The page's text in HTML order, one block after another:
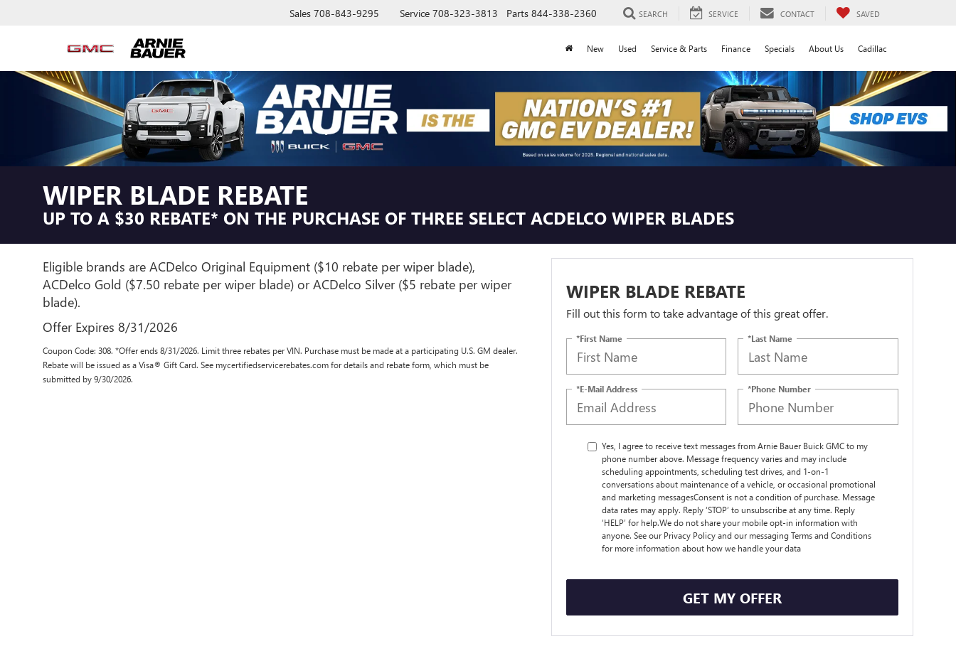
Sales 708-843-9295 Service 708-323-3813 Parts 844-338-2360 SEARCH SERVICE CONTACT SAVED
New Used Service & Parts Finance Specials About Us Cadillac
WIPER BLADE REBATE
UP TO A $30 REBATE* ON THE PURCHASE OF THREE SELECT ACDELCO WIPER BLADES
Eligible brands are ACDelco Original Equipment ($10 rebate per wiper blade),
ACDelco Gold ($7.50 rebate per wiper blade) or ACDelco Silver ($5 rebate per wiper
blade).
Offer Expires 8/31/2026
Coupon Code: 308. *Offer ends 8/31/2026. Limit three rebates per VIN. Purchase must be made at a participating U.S. GM dealer.
Rebate will be issued as a Visa® Gift Card. See mycertifiedservicerebates.com for details and rebate form, which must be
submitted by 9/30/2026.
WIPER BLADE REBATE
Fill out this form to take advantage of this great offer.
*First Name *Last Name
*E-Mail Address *Phone Number
Yes, I agree to receive text messages from Arnie Bauer Buick GMC to my
phone number above. Message frequency varies and may include
scheduling appointments, scheduling test drives, and 1-on-1
conversations about maintenance of a vehicle, or occasional promotional
and marketing messagesConsent is not a condition of purchase. Message
data rates may apply. Reply ‘STOP’ to unsubscribe at any time. Reply
‘HELP’ for help.We do not share your mobile opt-in information with
anyone. See our Privacy Policy and our messaging Terms and Conditions
for more information about how we handle your data
GET MY OFFER